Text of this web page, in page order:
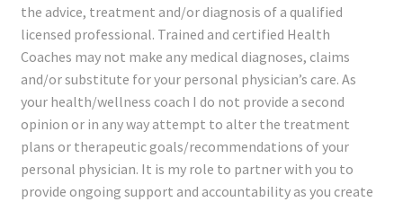
the advice, treatment and/or diagnosis of a qualified
licensed professional. Trained and certified Health
Coaches may not make any medical diagnoses, claims
and/or substitute for your personal physician’s care. As
your health/wellness coach I do not provide a second
opinion or in any way attempt to alter the treatment
plans or therapeutic goals/recommendations of your
personal physician. It is my role to partner with you to
provide ongoing support and accountability as you create